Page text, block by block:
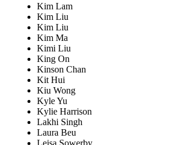
Kim Lam
Kim Liu
Kim Liu
Kim Ma
Kimi Liu
King On
Kinson Chan
Kit Hui
Kiu Wong
Kyle Yu
Kylie Harrison
Lakhi Singh
Laura Beu